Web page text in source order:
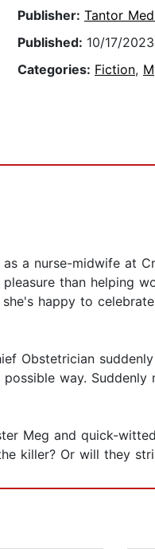
Publisher: Tantor
Published: 10/17/2023
Categories: Fiction,
a nurse-midwife at
than helping
happy to
Obstetrician
way.
Meg and quick-
killer? Or will they